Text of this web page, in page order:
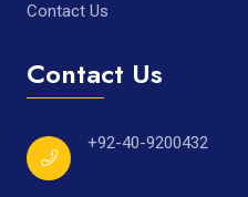
Contact Us
Contact Us
+92-40-9200432